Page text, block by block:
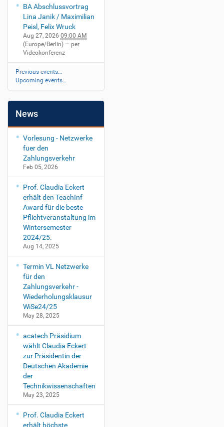
BA Abschlussvortrag
Lina Janik / Maximilian
Peisl, Felix Wruck
Aug 27, 2026 09:00 AM
(Europe/Berlin) — per
Videokonferenz
Previous events…
Upcoming events…
News
Vorlesung - Netzwerke
fuer den
Zahlungsverkehr
Feb 05, 2026
Prof. Claudia Eckert
erhält den TeachInf
Award für die beste
Pflichtveranstaltung im
Wintersemester
2024/25.
Aug 14, 2025
Termin VL Netzwerke
für den
Zahlungsverkehr -
Wiederholungsklausur
WiSe24/25
May 28, 2025
acatech Präsidium
wählt Claudia Eckert
zur Präsidentin der
Deutschen Akademie
der
Technikwissenschaften
May 23, 2025
Prof. Claudia Eckert
erhält höchste